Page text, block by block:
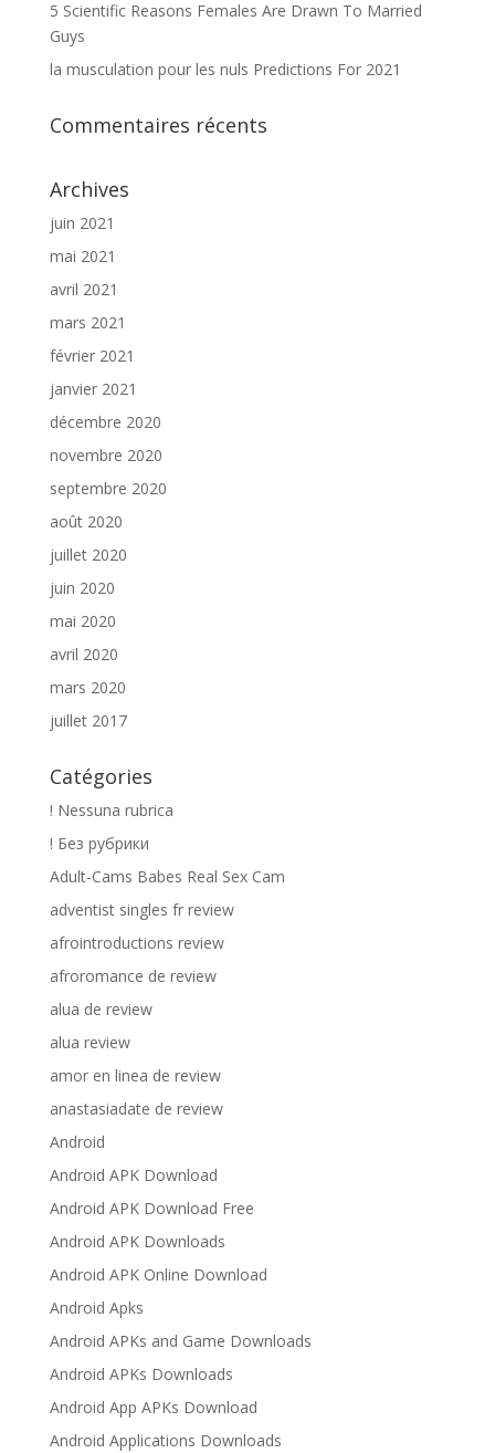
5 Scientific Reasons Females Are Drawn To Married
Guys
la musculation pour les nuls Predictions For 2021
Commentaires récents
Archives
juin 2021
mai 2021
avril 2021
mars 2021
février 2021
janvier 2021
décembre 2020
novembre 2020
septembre 2020
août 2020
juillet 2020
juin 2020
mai 2020
avril 2020
mars 2020
juillet 2017
Catégories
! Nessuna rubrica
! Без рубрики
Adult-Cams Babes Real Sex Cam
adventist singles fr review
afrointroductions review
afroromance de review
alua de review
alua review
amor en linea de review
anastasiadate de review
Android
Android APK Download
Android APK Download Free
Android APK Downloads
Android APK Online Download
Android Apks
Android APKs and Game Downloads
Android APKs Downloads
Android App APKs Download
Android Applications Downloads